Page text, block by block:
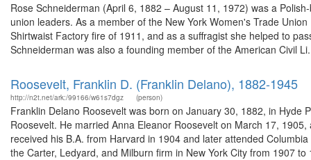
Rose Schneiderman (April 6, 1882 – August 11, 1972) was a
union leaders. As a member of the New York Women's Trade
Shirtwaist Factory fire of 1911, and as a suffragist she helped to
Schneiderman was also a founding member of the American Civil
Roosevelt, Franklin D. (Franklin Delano), 1882-1945
http://n2t.net/ark:/99166/w61s7dgz (person)
Franklin Delano Roosevelt was born on January 30, 1882, in Hyde
Roosevelt. He married Anna Eleanor Roosevelt on March 17,
received his B.A. from Harvard in 1904 and later attended
the Carter, Ledyard, and Milburn firm in New York City from 1907 to